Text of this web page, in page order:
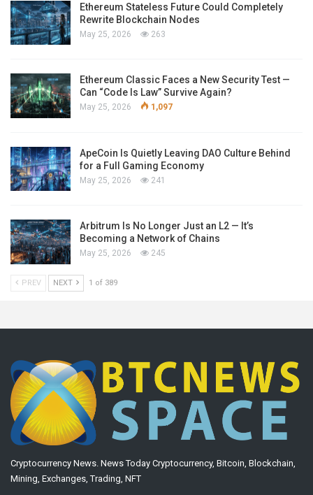
Ethereum Stateless Future Could Completely
Rewrite Blockchain Nodes
May 25, 2026 263
Ethereum Classic Faces a New Security Test —
Can “Code Is Law” Survive Again?
May 25, 2026 1,097
ApeCoin Is Quietly Leaving DAO Culture Behind
for a Full Gaming Economy
May 25, 2026 241
Arbitrum Is No Longer Just an L2 — It’s
Becoming a Network of Chains
May 25, 2026 245
PREV NEXT 1 of 389
Cryptocurrency News. News Today Cryptocurrency, Bitcoin, Blockchain,
Mining, Exchanges, Trading, NFT